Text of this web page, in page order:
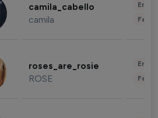
camila_cabello
camila
roses_are_rosie
ROSE